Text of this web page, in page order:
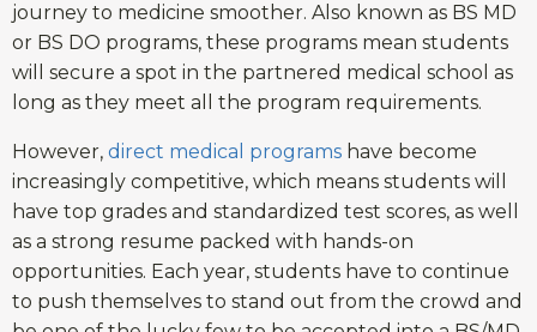
journey to medicine smoother. Also known as BS MD
or BS DO programs, these programs mean students
will secure a spot in the partnered medical school as
long as they meet all the program requirements.
However, direct medical programs have become
increasingly competitive, which means students will
have top grades and standardized test scores, as well
as a strong resume packed with hands-on
opportunities. Each year, students have to continue
to push themselves to stand out from the crowd and